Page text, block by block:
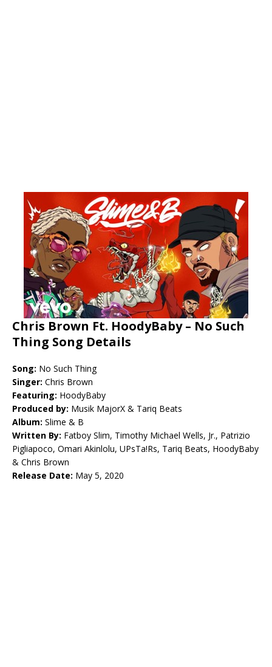
Chris Brown Ft. HoodyBaby – No Such
Thing Song Details
Song: No Such Thing
Singer: Chris Brown
Featuring: HoodyBaby
Produced by: Musik MajorX & Tariq Beats
Album: Slime & B
Written By: Fatboy Slim, Timothy Michael Wells, Jr., Patrizio
Pigliapoco, Omari Akinlolu, UPsTa!Rs, Tariq Beats, HoodyBaby
& Chris Brown
Release Date: May 5, 2020